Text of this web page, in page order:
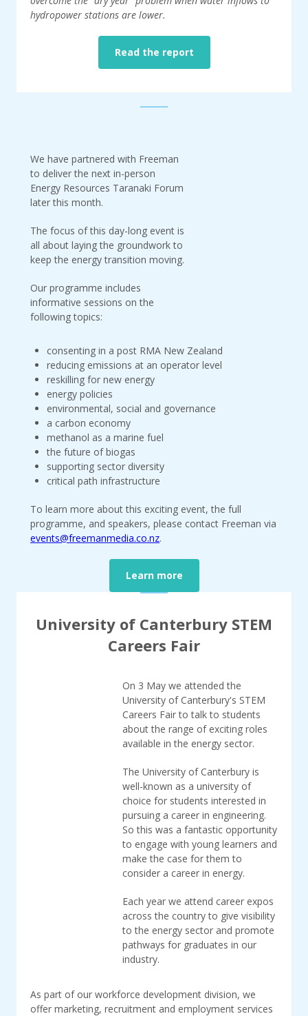
hydropower stations are lower.
Read the report
We have partnered with Freeman
to deliver the next in-person
Energy Resources Taranaki Forum
later this month.
The focus of this day-long event is
all about laying the groundwork to
keep the energy transition moving.
Our programme includes
informative sessions on the
following topics:
consenting in a post RMA New Zealand
reducing emissions at an operator level
reskilling for new energy
energy policies
environmental, social and governance
a carbon economy
methanol as a marine fuel
the future of biogas
supporting sector diversity
critical path infrastructure
To learn more about this exciting event, the full
programme, and speakers, please contact Freeman via
events@freemanmedia.co.nz.
Learn more
University of Canterbury STEM
Careers Fair
On 3 May we attended the
University of Canterbury's STEM
Careers Fair to talk to students
about the range of exciting roles
available in the energy sector.
The University of Canterbury is
well-known as a university of
choice for students interested in
pursuing a career in engineering.
So this was a fantastic opportunity
to engage with young learners and
make the case for them to
consider a career in energy.
Each year we attend career expos
across the country to give visibility
to the energy sector and promote
pathways for graduates in our
industry.
As part of our workforce development division, we
offer marketing, recruitment and employment services